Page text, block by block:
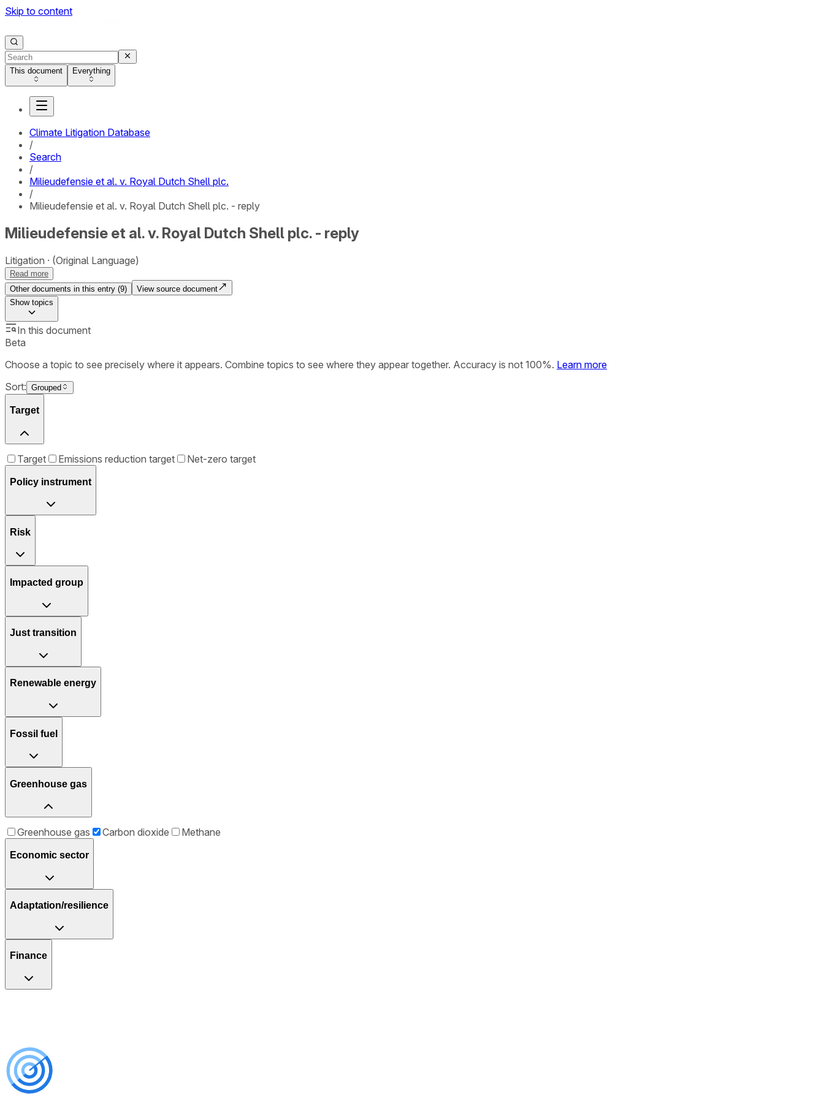
Skip to content
This document Everything
Climate Litigation Database
/
Search
/
Milieudefensie et al. v. Royal Dutch Shell plc.
/
Milieudefensie et al. v. Royal Dutch Shell plc. - reply
Milieudefensie et al. v. Royal Dutch Shell plc. - reply
Litigation (Original Language)
Read more
Other documents in this entry (9)
View source document
Showtopics
In this document
Beta
Choose a topic to see precisely where it appears. Combine topics to see where they appear together. Accuracy is not 100%. Learn more
Sort: Grouped
Target
Target Emissions reduction target Net-zero target
Policy instrument
Risk
Impacted group
Just transition
Renewable energy
Fossil fuel
Greenhouse gas
Greenhouse gas Carbon dioxide Methane
Economic sector
Adaptation/resilience
Finance